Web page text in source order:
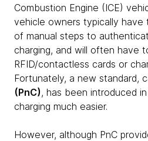
Combustion Engine (ICE)
vehicle owners typically have
of manual steps to
charging, and will often have
RFID/contactless cards or
Fortunately, a new standard,
(PnC), has been introduced
charging much easier.
However, although PnC